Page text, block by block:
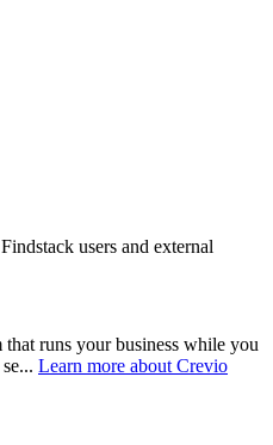
users and external
runs your business while you
Learn more about Crevio